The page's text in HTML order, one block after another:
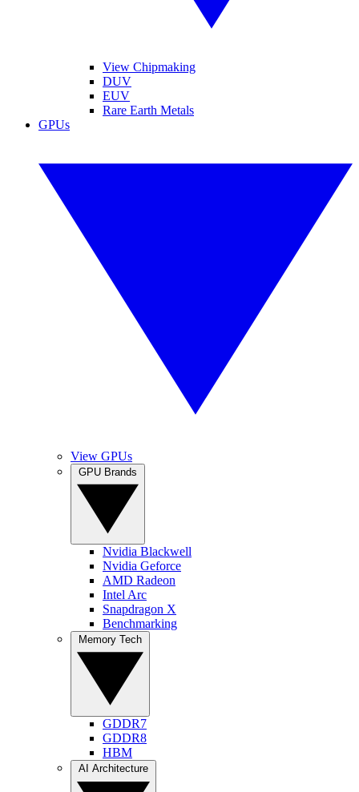
View Chipmaking
DUV
EUV
Rare Earth Metals
GPUs
View GPUs
Nvidia Blackwell
Nvidia Geforce
AMD Radeon
Intel Arc
Snapdragon X
Benchmarking
GDDR7
GDDR8
HBM